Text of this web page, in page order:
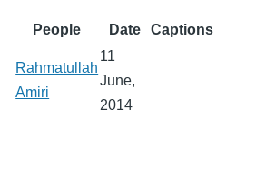
People Date Captions
Rahmatullah
Amiri
11
June,
2014